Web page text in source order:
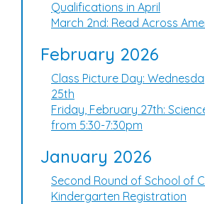
Qualifications in April
March 2nd: Read Across
February 2026
Class Picture Day:
25th
Friday, February 27th:
from 5:30-7:30pm
January 2026
Second Round of School of
Kindergarten Registration